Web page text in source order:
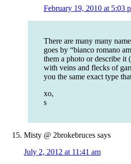
February 19, 2010 at 5:03
There are many many
goes by “bianco romano
them a photo or describe it
with veins and flecks of
you the same exact type
xo,
s
Misty @ 2brokebruces says
July 2, 2012 at 11:41 am